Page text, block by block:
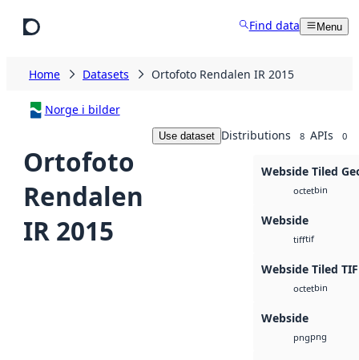
Find data Menu
Home Datasets Ortofoto Rendalen IR 2015
Norge i bilder
Ortofoto
Rendalen
IR 2015
Use dataset Distributions 8 APIs 0
Webside Tiled
octetbin
Webside
tifftif
Webside Tiled
octetbin
Webside
pngpng